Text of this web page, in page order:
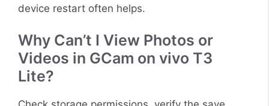
device restart often helps.
Why Can’t I View Photos or
Videos in GCam on vivo T3
Lite?